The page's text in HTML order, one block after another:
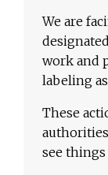
We are
work and
labeling
These
see